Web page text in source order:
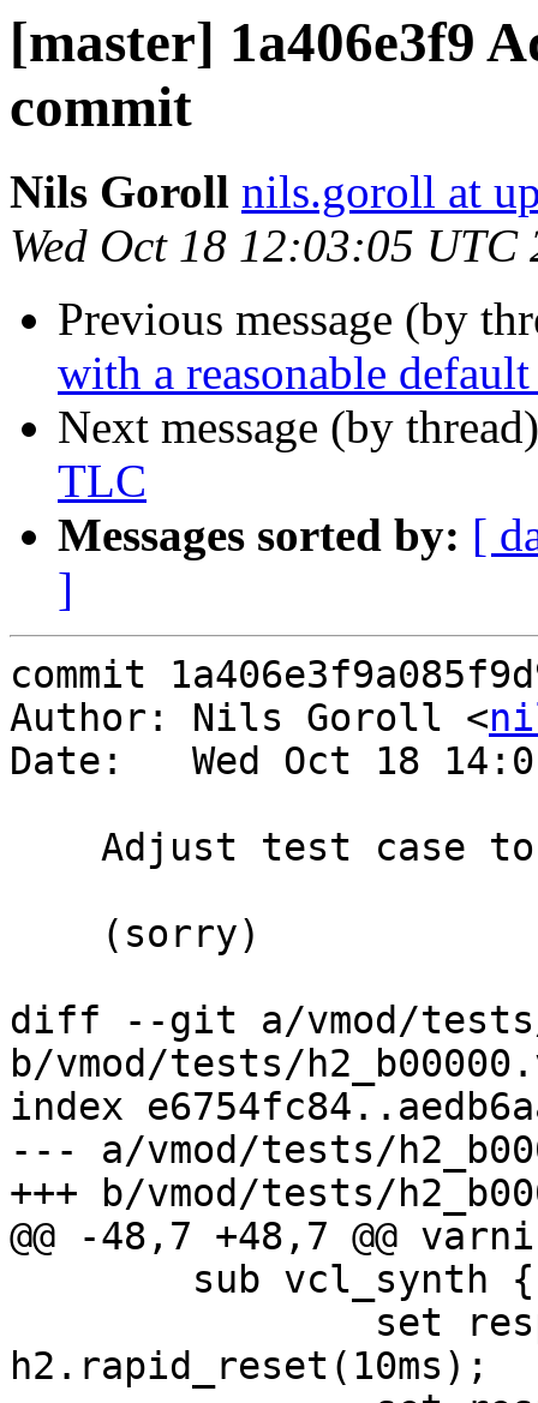
[master] 1a406e3f9
commit
Nils Goroll nils.goroll at
Wed Oct 18 12:03:05 UTC
Previous message (by
with a reasonable
Next message (by
TLC
Messages sorted by: [
]
commit
Author: Nils Goroll <
Date:   Wed Oct 18
diff --git a/vmod/tests/
b/vmod/tests/
index
--- a/vmod/tests/
+++ b/vmod/tests/
@@ -48,7 +48,7 @@
h2.rapid_reset(10ms);